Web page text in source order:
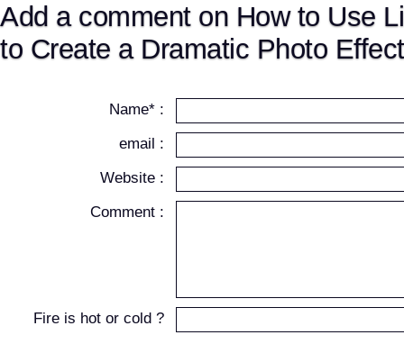
Add a comment on How to Use
to Create a Dramatic Photo
Name* :
email :
Website :
Comment :
Fire is hot or cold ?